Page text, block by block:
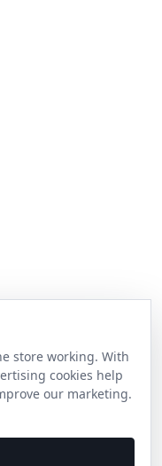
store working. With
cookies help
our marketing.